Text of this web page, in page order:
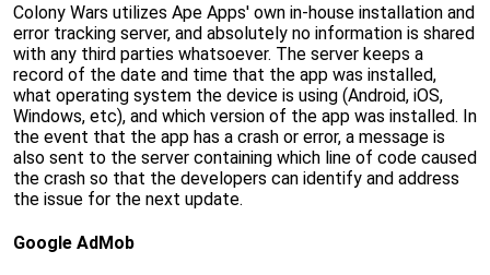
Colony Wars utilizes Ape Apps' own in-house installation and
error tracking server, and absolutely no information is shared
with any third parties whatsoever. The server keeps a
record of the date and time that the app was installed,
what operating system the device is using (Android, iOS,
Windows, etc), and which version of the app was installed. In
the event that the app has a crash or error, a message is
also sent to the server containing which line of code caused
the crash so that the developers can identify and address
the issue for the next update.
Google AdMob